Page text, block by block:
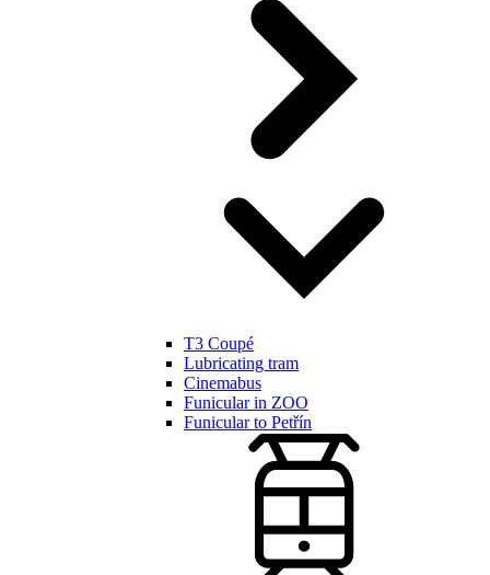
T3 Coupé
Lubricating tram
Cinemabus
Funicular in ZOO
Funicular to Petřín